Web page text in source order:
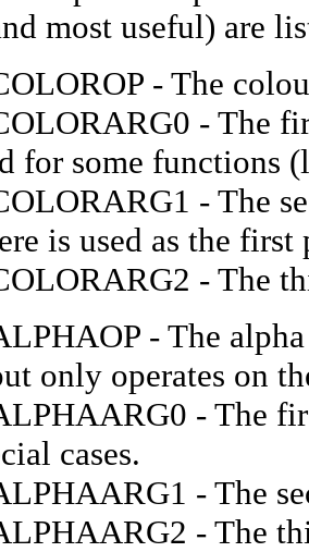
most useful) are
- The
- The
for some functions
- The
is used as the
- The
- The
only operates on
- The
cases.
- The
- The